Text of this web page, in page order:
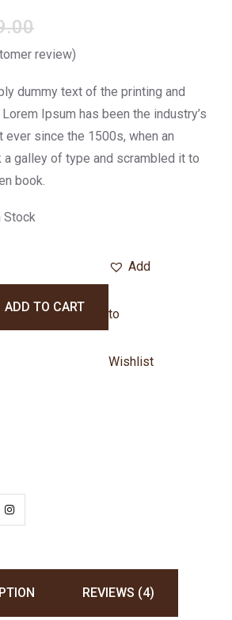
review)
dummy text of the printing and
Ipsum has been the industry’s
ever since the 1500s, when an
a galley of type and scrambled it to
book.
Stock
ADD TO CART
Add
to
Wishlist
REVIEWS (4)